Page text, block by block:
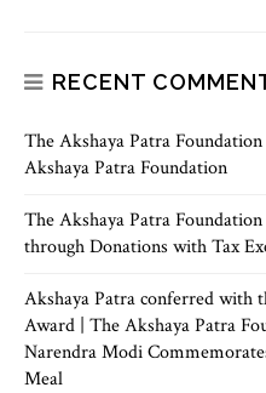
RECENT
The Akshaya Patra Foundation
Akshaya Patra Foundation
The Akshaya Patra Foundation
through Donations with Tax
Akshaya Patra conferred with
Award | The Akshaya Patra
Narendra Modi
Meal